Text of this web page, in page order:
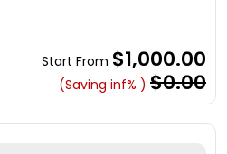
Start From $1,000.00
(Saving inf% ) $0.00